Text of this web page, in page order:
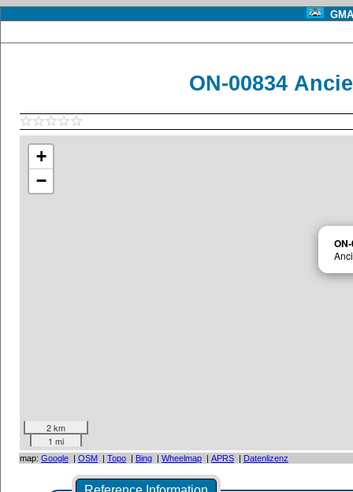
ON-00834
+
−
2 km
1 mi
map: Google | OSM | Topo | Bing | Wheelmap | APRS | Datenlizenz